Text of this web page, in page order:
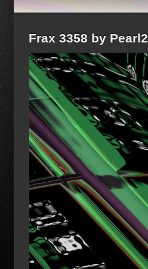
Frax 3358 by Pearl2